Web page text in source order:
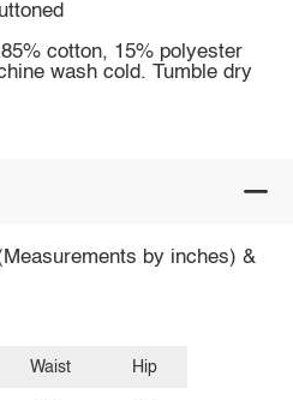
cotton, 15% polyester
wash cold. Tumble dry
by inches) &
Waist Hip